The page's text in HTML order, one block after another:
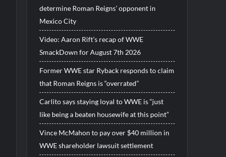
determine Roman Reigns’ opponent in
Mexico City
Video: Aaron Rift’s recap of WWE
SmackDown for August 7th 2026
Former WWE star Ryback responds to claim
that Roman Reigns is “overrated”
Carlito says staying loyal to WWE is “just
like being a beaten housewife at this point”
Vince McMahon to pay over $40 million in
WWE shareholder lawsuit settlement